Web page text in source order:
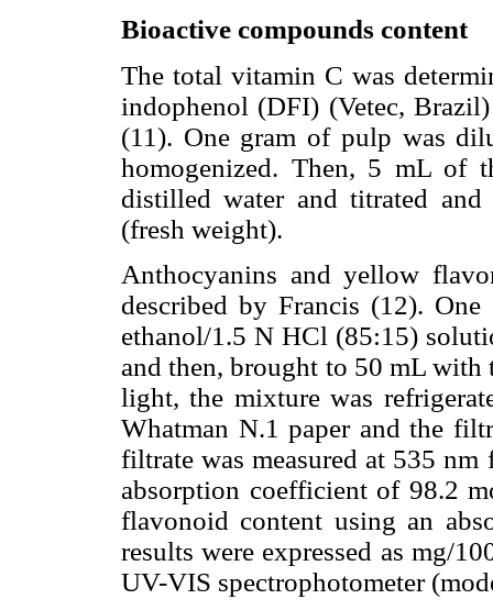
Bioactive compounds content
The total vitamin C was
indophenol (DFI) (Vetec,
(11). One gram of pulp was
homogenized. Then, 5 mL of
distilled water and titrated and
(fresh weight).
Anthocyanins and yellow
described by Francis (12).
ethanol/1.5 N HCl (85:15)
and then, brought to 50 mL
light, the mixture was
Whatman N.1 paper and the
filtrate was measured at 535
absorption coefficient of 98.2
flavonoid content using an
results were expressed as mg/
UV-VIS spectrophotometer